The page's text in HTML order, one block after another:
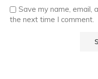
Save my name, email,
the next time I comment.